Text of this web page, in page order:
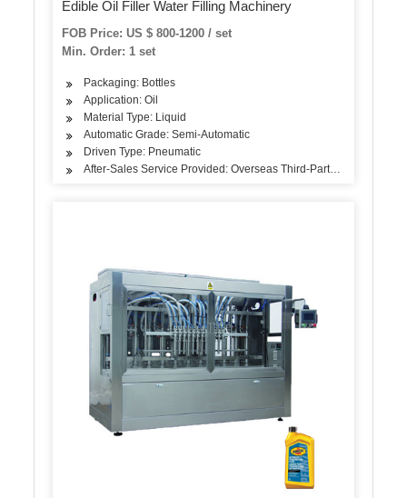
Edible Oil Filler Water Filling Machinery
FOB Price: US $ 800-1200 / set
Min. Order: 1 set
Packaging: Bottles
Application: Oil
Material Type: Liquid
Automatic Grade: Semi-Automatic
Driven Type: Pneumatic
After-Sales Service Provided: Overseas Third-Party Support